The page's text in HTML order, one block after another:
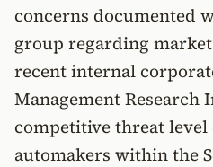
concerns documented
group regarding
recent internal
Management
competitive threat level
automakers within the